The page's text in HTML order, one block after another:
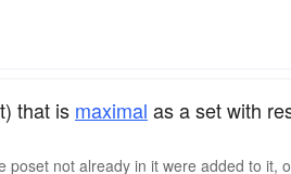
that is maximal as a set with
not already in it were added to it,